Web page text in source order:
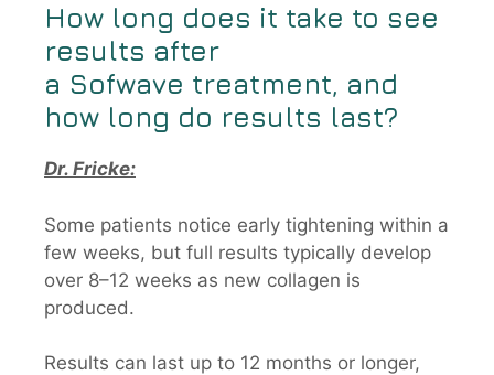
How long does it take to see
results after
a Sofwave treatment, and
how long do results last?
Dr. Fricke:
Some patients notice early tightening within a
few weeks, but full results typically develop
over 8–12 weeks as new collagen is
produced.
Results can last up to 12 months or longer,